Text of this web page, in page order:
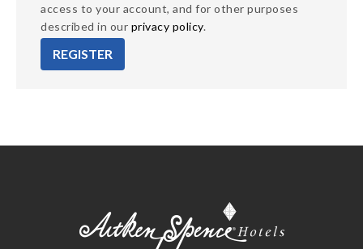
access to your account, and for other purposes
described in our privacy policy.
REGISTER